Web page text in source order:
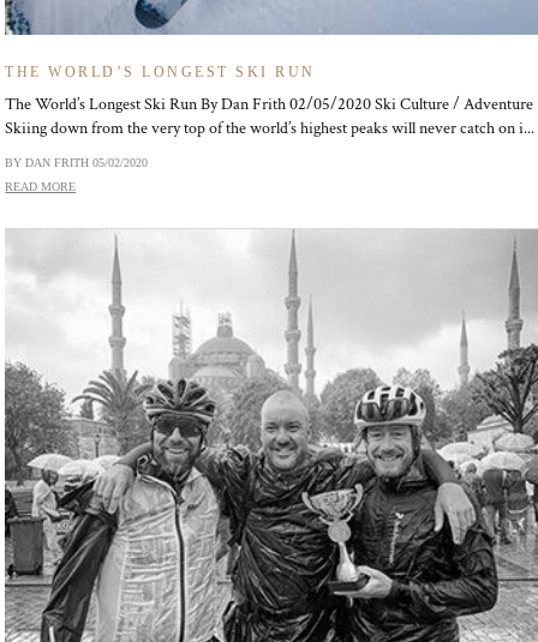
THE WORLD’S LONGEST SKI RUN
The World’s Longest Ski Run By Dan Frith 02/05/2020 Ski Culture / Adventure
Skiing down from the very top of the world’s highest peaks will never catch on i...
BY DAN FRITH05/02/2020
READ MORE